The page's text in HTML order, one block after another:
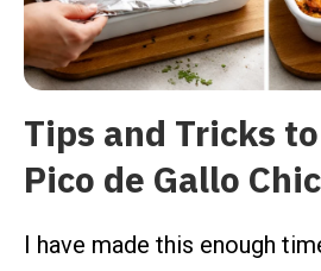
Tips and Tricks
Pico de Gallo
I have made this enough